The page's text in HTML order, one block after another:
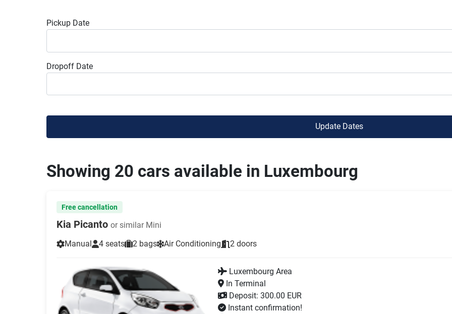
Pickup Date
Dropoff Date
Update Dates
Showing 20 cars available in Luxembourg
Free cancellation
Kia Picanto or similar Mini
Manual
4 seats 2 bags Air Conditioning 2 doors
Luxembourg Area
In Terminal
Deposit: 300.00 EUR
Instant confirmation!